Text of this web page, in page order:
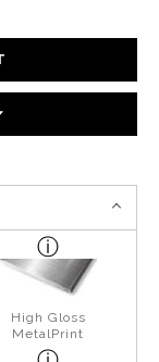
High Gloss
MetalPrint